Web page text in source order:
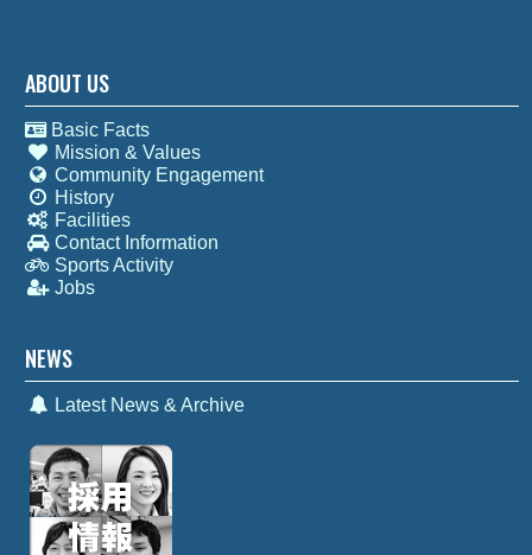
ABOUT US
Basic Facts
Mission & Values
Community Engagement
History
Facilities
Contact Information
Sports Activity
Jobs
NEWS
Latest News & Archive